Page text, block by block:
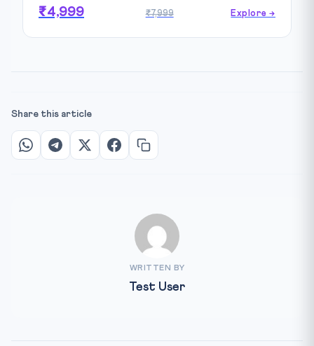
₹4,999 ₹7,999 Explore →
Share this article
WRITTEN BY
Test User